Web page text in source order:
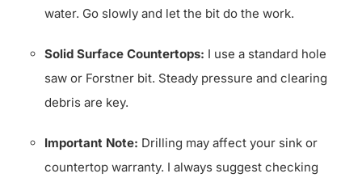
water. Go slowly and let the bit do the work.
Solid Surface Countertops: I use a standard hole
saw or Forstner bit. Steady pressure and clearing
debris are key.
Important Note: Drilling may affect your sink or
countertop warranty. I always suggest checking